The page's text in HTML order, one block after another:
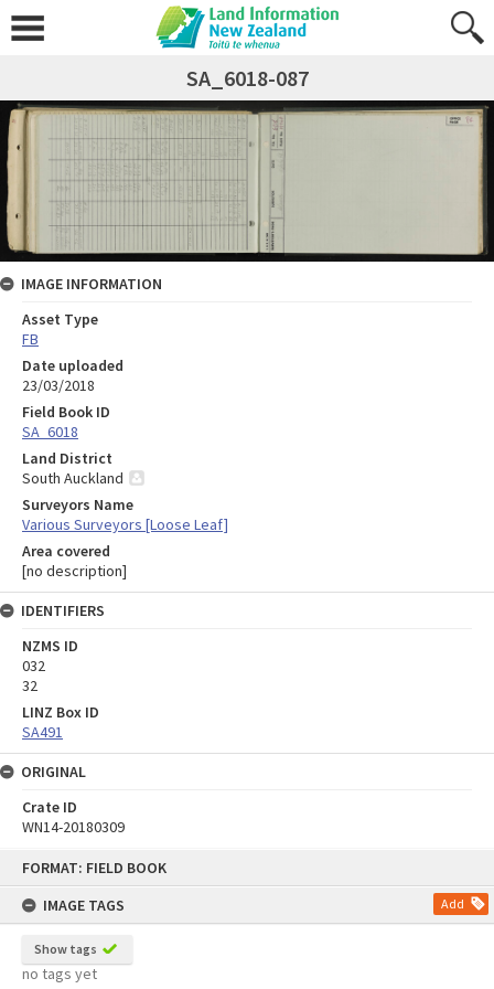
FORMAT: FIELD BOOK
IMAGE TAGS
Add
Show tags
no tags yet
SA_6018-087
IMAGE INFORMATION
Asset Type
FB
Date uploaded
23/03/2018
Field Book ID
SA_6018
Land District
South Auckland
Surveyors Name
Various Surveyors [Loose Leaf]
Area covered
[no description]
IDENTIFIERS
NZMS ID
032
32
LINZ Box ID
SA491
ORIGINAL
Crate ID
WN14-20180309